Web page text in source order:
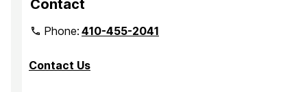
Contact
Phone:410-455-2041
Contact Us